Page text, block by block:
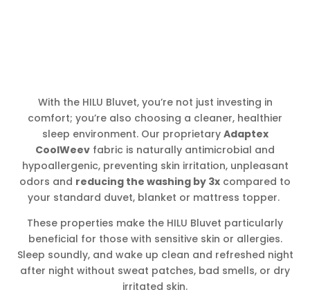
With the HILU Bluvet, you’re not just investing in
comfort; you’re also choosing a cleaner, healthier
sleep environment. Our proprietary Adaptex
CoolWeev fabric is naturally antimicrobial and
hypoallergenic, preventing skin irritation, unpleasant
odors and reducing the washing by 3x compared to
your standard duvet, blanket or mattress topper.
These properties make the HILU Bluvet particularly
beneficial for those with sensitive skin or allergies.
Sleep soundly, and wake up clean and refreshed night
after night without sweat patches, bad smells, or dry
irritated skin.